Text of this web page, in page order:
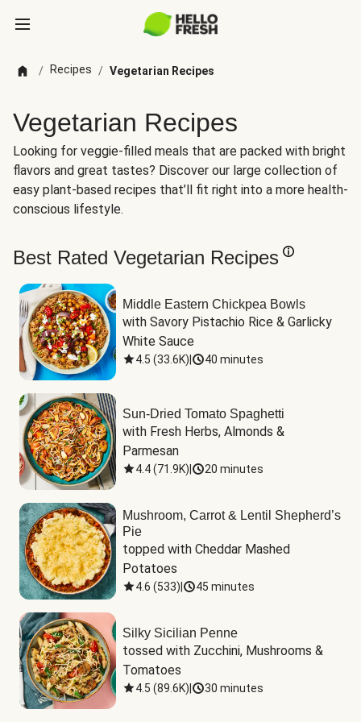
/ Recipes / Vegetarian Recipes
Vegetarian Recipes
Looking for veggie-filled meals that are packed with bright
flavors and great tastes? Discover our large collection of
easy plant-based recipes that’ll fit right into a more health-
conscious lifestyle.
Best Rated Vegetarian Recipes
Middle Eastern Chickpea Bowls
with Savory Pistachio Rice & Garlicky
White Sauce
4.5 (33.6K) 40 minutes
Sun-Dried Tomato Spaghetti
with Fresh Herbs, Almonds &
Parmesan
4.4(71.9K) 20 minutes
Mushroom, Carrot & Lentil Shepherd’s
Pie
topped with Cheddar Mashed
Potatoes
4.6 (533) 45 minutes
Silky Sicilian Penne
tossed with Zucchini, Mushrooms &
Tomatoes
4.5 (89.6K) 30 minutes